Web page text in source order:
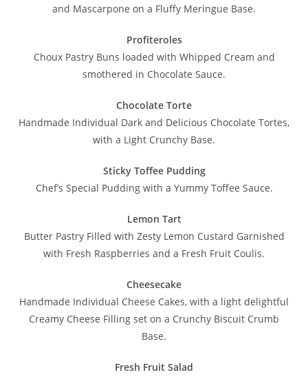
and Mascarpone on a Fluffy Meringue Base.
Profiteroles
Choux Pastry Buns loaded with Whipped Cream and
smothered in Chocolate Sauce.
Chocolate Torte
Handmade Individual Dark and Delicious Chocolate Tortes,
with a Light Crunchy Base.
Sticky Toffee Pudding
Chef’s Special Pudding with a Yummy Toffee Sauce.
Lemon Tart
Butter Pastry Filled with Zesty Lemon Custard Garnished
with Fresh Raspberries and a Fresh Fruit Coulis.
Cheesecake
Handmade Individual Cheese Cakes, with a light delightful
Creamy Cheese Filling set on a Crunchy Biscuit Crumb
Base.
Fresh Fruit Salad